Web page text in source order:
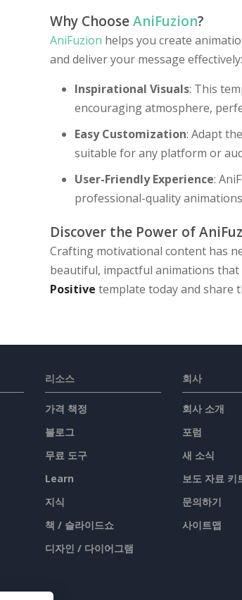
Why ChooseAniFuzion?
AniFuzion helps you create
and deliver your message effectively:
Inspirational Visuals: This
encouraging atmosphere,
Easy Customization: Adapt
suitable for any platform or
User-Friendly Experience:
professional-quality
Discover the Power of
Crafting motivational content has
beautiful, impactful animations
Positive template today and share
리소스
가격 책정
블로그
무료 도구
Learn
지식
책 / 슬라이드쇼
디자인 / 다이어그램
회사
회사 소개
포럼
새 소식
보도 자료 키
문의하기
사이트맵